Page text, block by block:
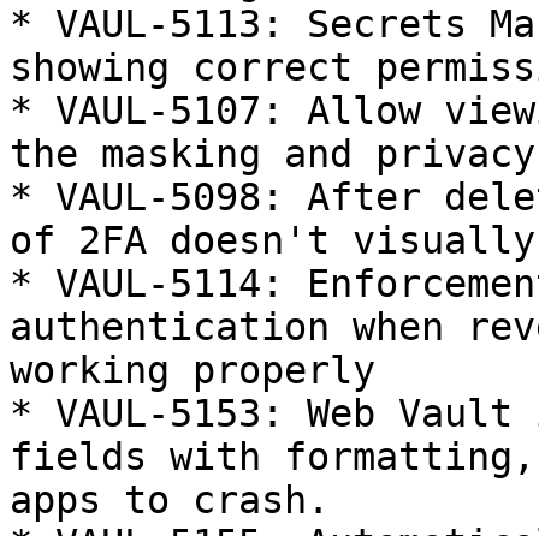
* VAUL-5113: Secrets
showing correct
* VAUL-5107: Allow
the masking and
* VAUL-5098: After
of 2FA doesn't
* VAUL-5114:
authentication when
working properly
* VAUL-5153: Web
fields with formatting,
apps to crash.